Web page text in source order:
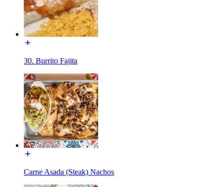
30. Burrito Fajita
Carne Asada (Steak) Nachos